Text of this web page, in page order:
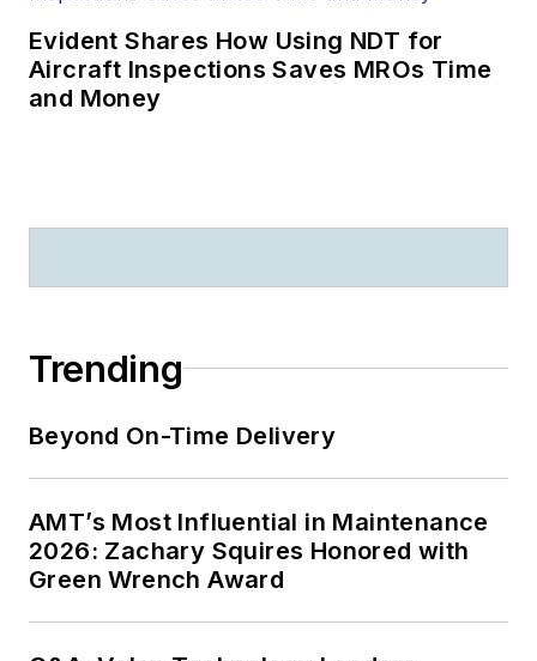
Evident Shares How Using NDT for
Aircraft Inspections Saves MROs Time
and Money
Trending
Beyond On-Time Delivery
AMT’s Most Influential in Maintenance
2026: Zachary Squires Honored with
Green Wrench Award